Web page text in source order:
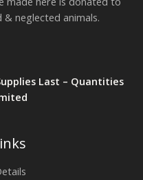
neglected animals.
Last – Quantities